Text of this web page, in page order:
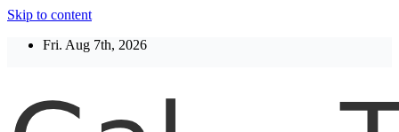
Skip to content
Fri. Aug 7th, 2026